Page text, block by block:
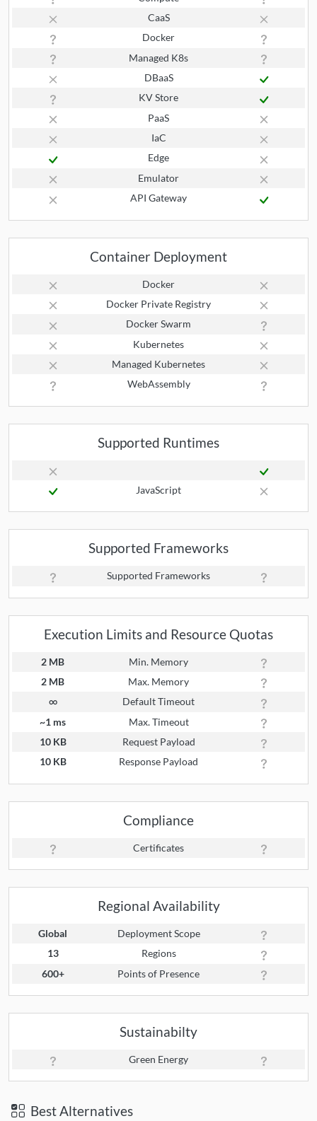
CaaS
Docker
Managed K8s
DBaaS
KV Store
PaaS
IaC
Edge
Emulator
API Gateway
Container Deployment
Docker
Docker Private Registry
Docker Swarm
Kubernetes
Managed Kubernetes
WebAssembly
Supported Runtimes
JavaScript
Supported Frameworks
Supported Frameworks
Execution Limits and Resource Quotas
2 MB
Min. Memory
2 MB
Max. Memory
∞
Default Timeout
~1 ms
Max. Timeout
10 KB
Request Payload
10 KB
Response Payload
Compliance
Certificates
Regional Availability
Global
Deployment Scope
13
Regions
600+
Points of Presence
Sustainabilty
Green Energy
Best Alternatives